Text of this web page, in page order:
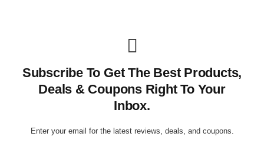
Subscribe To Get The Best Products,
Deals & Coupons Right To Your
Inbox.
Enter your email for the latest reviews, deals, and coupons.